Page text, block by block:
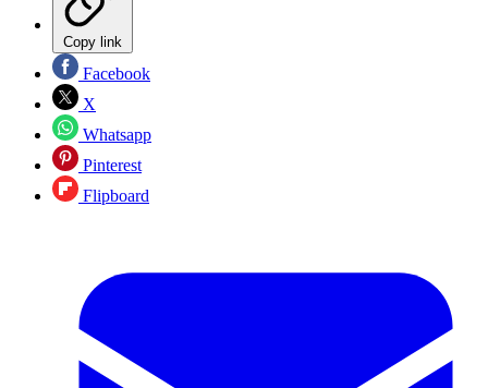
Copy link
Facebook
X
Whatsapp
Pinterest
Flipboard